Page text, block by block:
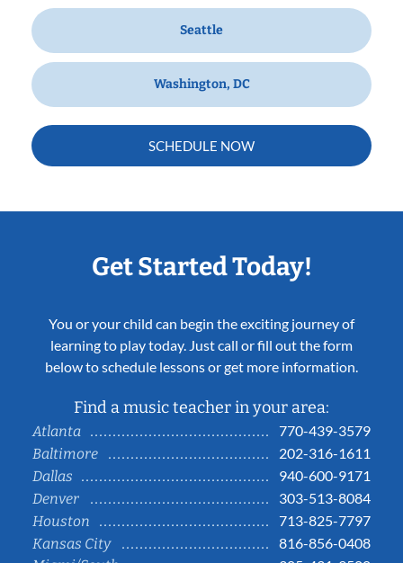
Seattle
Washington, DC
SCHEDULE NOW
Get Started Today!
You or your child can begin the exciting journey of
learning to play today. Just call or fill out the form
below to schedule lessons or get more information.
Find a music teacher in your area:
Atlanta
770-439-3579
Baltimore
202-316-1611
Dallas
940-600-9171
Denver
303-513-8084
Houston
713-825-7797
Kansas City
816-856-0408